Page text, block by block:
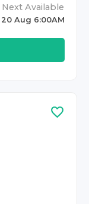
Next Available
20 Aug 6:00AM